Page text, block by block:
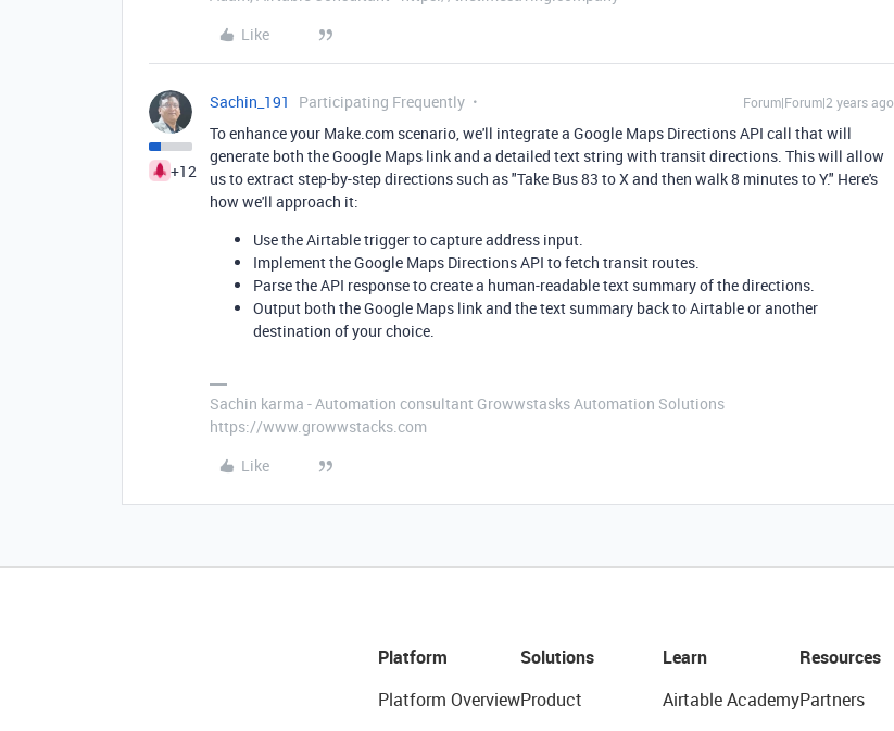
Like
+12
Sachin_191 Participating Frequently Forum|Forum|2 years ago
To enhance your Make.com scenario, we'll integrate a Google Maps Directions API call that will
generate both the Google Maps link and a detailed text string with transit directions. This will allow
us to extract step-by-step directions such as "Take Bus 83 to X and then walk 8 minutes to Y." Here's
how we'll approach it:
Use the Airtable trigger to capture address input.
Implement the Google Maps Directions API to fetch transit routes.
Parse the API response to create a human-readable text summary of the directions.
Output both the Google Maps link and the text summary back to Airtable or another
destination of your choice.
Sachin karma - Automation consultant Growwstasks Automation Solutions
https://www.growwstacks.com
Like
Platform
Platform Overview
Solutions
Product
Learn
Airtable Academy
Resources
Partners